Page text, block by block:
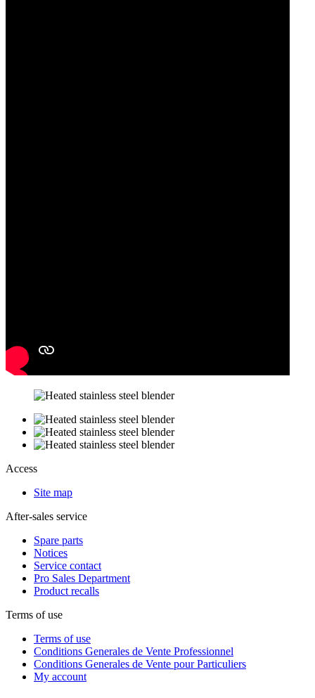
Access
Site map
After-sales service
Spare parts
Notices
Service contact
Pro Sales Department
Product recalls
Terms of use
Terms of use
Conditions Generales de Vente Professionnel
Conditions Generales de Vente pour Particuliers
My account